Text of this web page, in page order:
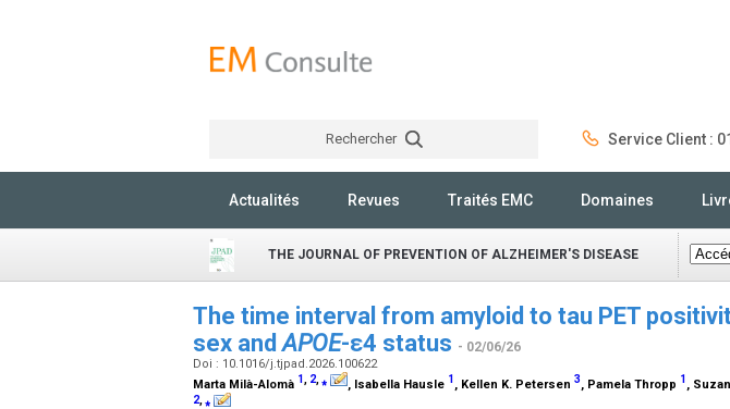
Rechercher Service Client :
Actualités Revues Traités EMC Domaines
THE JOURNAL OF PREVENTION OF ALZHEIMER'S DISEASE
The time interval from amyloid to tau PET
sex andAPOE-ε4 status - 02/06/26
Doi : 10.1016/j.tjpad.2026.100622
Marta Milà-Alomà 1, 2,⁎ , Isabella Hausle 1 , Kellen K. Petersen 3, Pamela Thropp 1 ,
2,⁎